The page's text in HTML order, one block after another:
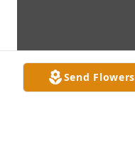
Send Flowers